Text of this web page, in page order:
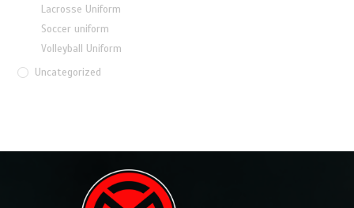
Lacrosse Uniform
Soccer uniform
Volleyball Uniform
Uncategorized